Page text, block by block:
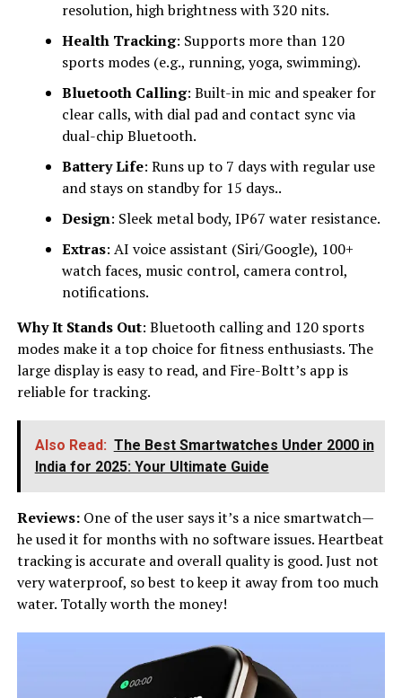
resolution, high brightness with 320 nits.
Health Tracking: Supports more than 120
sports modes (e.g., running, yoga, swimming).
Bluetooth Calling: Built-in mic and speaker for
clear calls, with dial pad and contact sync via
dual-chip Bluetooth.
Battery Life: Runs up to 7 days with regular use
and stays on standby for 15 days..
Design: Sleek metal body, IP67 water resistance.
Extras: AI voice assistant (Siri/Google), 100+
watch faces, music control, camera control,
notifications.
Why It Stands Out: Bluetooth calling and 120 sports
modes make it a top choice for fitness enthusiasts. The
large display is easy to read, and Fire-Boltt’s app is
reliable for tracking.
Also Read: The Best Smartwatches Under ₹2000 in
India for 2025: Your Ultimate Guide
Reviews:One of the user says it’s a nice smartwatch—
he used it for months with no software issues. Heartbeat
tracking is accurate and overall quality is good. Just not
very waterproof, so best to keep it away from too much
water. Totally worth the money!